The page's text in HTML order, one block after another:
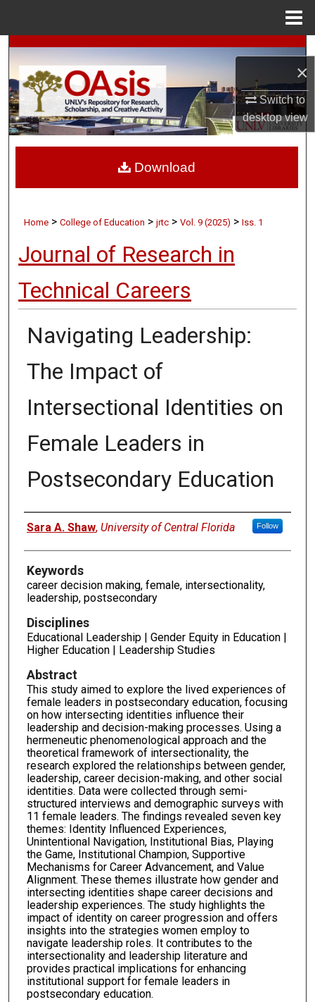
×
Switch to
desktopview
Search
Browse Collections
My Account
Digital Commons Network™
Home > College of Education > jrtc > Vol. 9 (2025) > Iss. 1
Journal of Research in
Technical Careers
Navigating Leadership:
The Impact of
Intersectional Identities on
Female Leaders in
Postsecondary Education
Authors
Sara A. Shaw, University of Central Florida Follow
Keywords
career decision making, female, intersectionality,
leadership, postsecondary
Disciplines
Educational Leadership | Gender Equity in Education |
Higher Education | Leadership Studies
Abstract
This study aimed to explore the lived experiences of
female leaders in postsecondary education, focusing
on how intersecting identities influence their
leadership and decision-making processes. Using a
hermeneutic phenomenological approach and the
theoretical framework of intersectionality, the
research explored the relationships between gender,
leadership, career decision-making, and other social
identities. Data were collected through semi-
structured interviews and demographic surveys with
11 female leaders. The findings revealed seven key
themes: Identity Influenced Experiences,
Unintentional Navigation, Institutional Bias, Playing
the Game, Institutional Champion, Supportive
Mechanisms for Career Advancement, and Value
Alignment. These themes illustrate how gender and
intersecting identities shape career decisions and
leadership experiences. The study highlights the
impact of identity on career progression and offers
insights into the strategies women employ to
navigate leadership roles. It contributes to the
intersectionality and leadership literature and
provides practical implications for enhancing
institutional support for female leaders in
postsecondary education.
Download